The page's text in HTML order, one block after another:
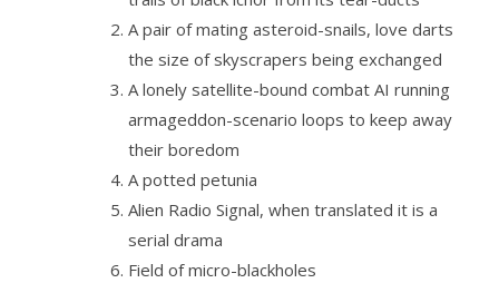
A pair of mating asteroid-snails, love darts
the size of skyscrapers being exchanged
A lonely satellite-bound combat AI running
armageddon-scenario loops to keep away
their boredom
A potted petunia
Alien Radio Signal, when translated it is a
serial drama
Field of micro-blackholes